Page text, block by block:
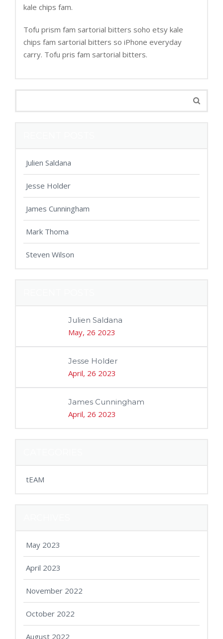
kale chips fam.
Tofu prism fam sartorial bitters soho etsy kale
chips fam sartorial bitters so iPhone everyday
carry. Tofu pris fam sartorial bitters.
Julien Saldana
Jesse Holder
James Cunningham
Mark Thoma
Steven Wilson
Julien Saldana
May, 26 2023
Jesse Holder
April, 26 2023
James Cunningham
April, 26 2023
tEAM
May 2023
April 2023
November 2022
October 2022
August 2022